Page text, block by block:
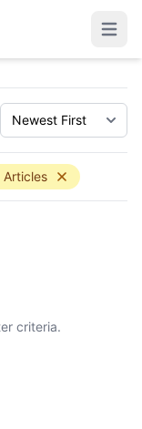
Articles
criteria.